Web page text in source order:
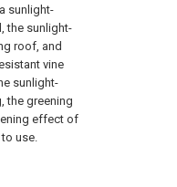
sunlight-
the sunlight-
roof, and
vine
sunlight-
the greening
effect of
use.